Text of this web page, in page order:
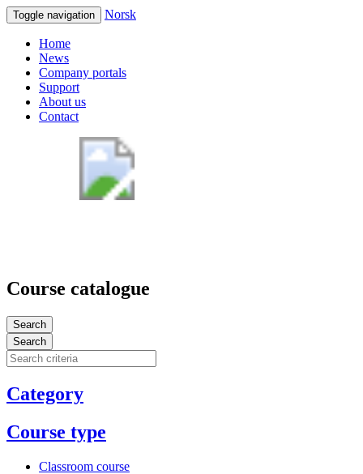
Toggle navigation Norsk
Home
News
Company portals
Support
About us
Contact
Course catalogue
Search
Search
Category
Course type
Classroom course